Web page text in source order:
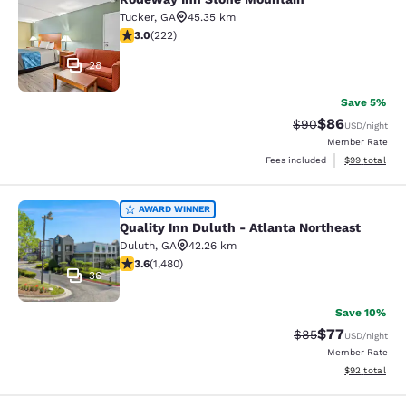
Rodeway Inn Stone Mountain
28
Tucker, GA
45.35 km
3 stars rating. Fair. 222 reviews
3.0(222)
Save 5%
Strikethrough
$90Discounted
$86USD/night
Member Rate
Fees included
View
$99 total
Quality Inn Duluth - Atlanta
36
AWARD WINNER
Quality Inn Duluth - Atlanta Northeast
Duluth, GA
42.26 km
3.64 stars rating. Good. 1480 reviews
3.6(1,480)
Save 10%
Strikethrough
$85Discounted
$77USD/night
Member Rate
View
$92 total